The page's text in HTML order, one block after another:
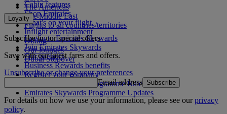
The Americas
The Middle East
Flights to all countries/territories
Cabin features
Shop Emirates
What's on your flight
Inflight entertainment
Dining
Our lounges
Dubai Stopover
Loyalty
Log in to Emirates Skywards
Join Emirates Skywards
Our partners
Business Rewards benefits
Register your company
Emirates Skywards Programme Rules
Emirates Skywards Programme Updates
Subscribe to our special offers
Save with our latest fares and offers.
Unsubscribe or change your preferences
Email address Subscribe
For details on how we use your information, please see ourprivacy
policy.